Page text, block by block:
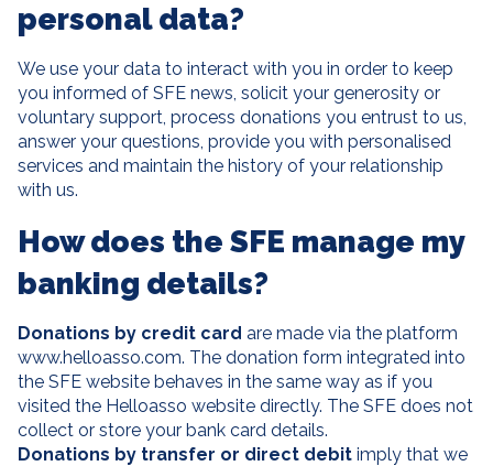
personal data?
We use your data to interact with you in order to keep
you informed of SFE news, solicit your generosity or
voluntary support, process donations you entrust to us,
answer your questions, provide you with personalised
services and maintain the history of your relationship
with us.
How does the SFE manage my
banking details?
Donations by credit card are made via the platform
www.helloasso.com. The donation form integrated into
the SFE website behaves in the same way as if you
visited the Helloasso website directly. The SFE does not
collect or store your bank card details.
Donations by transfer or direct debit imply that we